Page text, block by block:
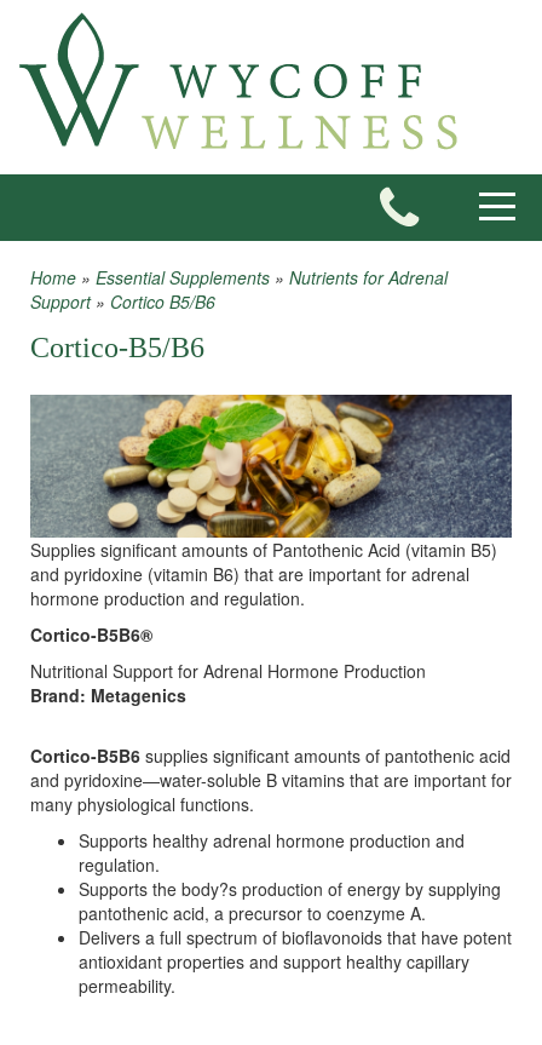
Skip to main content
You are here
Home » Essential Supplements » Nutrients for Adrenal
Support» Cortico B5/B6
Cortico-B5/B6
Supplies significant amounts of Pantothenic Acid (vitamin B5)
and pyridoxine (vitamin B6) that are important for adrenal
hormone production and regulation.
Cortico-B5B6®
Nutritional Support for Adrenal Hormone Production
Brand: Metagenics
Cortico-B5B6 supplies significant amounts of pantothenic acid
and pyridoxine—water-soluble B vitamins that are important for
many physiological functions.
Supports healthy adrenal hormone production and
regulation.
Supports the body?s production of energy by supplying
pantothenic acid, a precursor to coenzyme A.
Delivers a full spectrum of bioflavonoids that have potent
antioxidant properties and support healthy capillary
permeability.